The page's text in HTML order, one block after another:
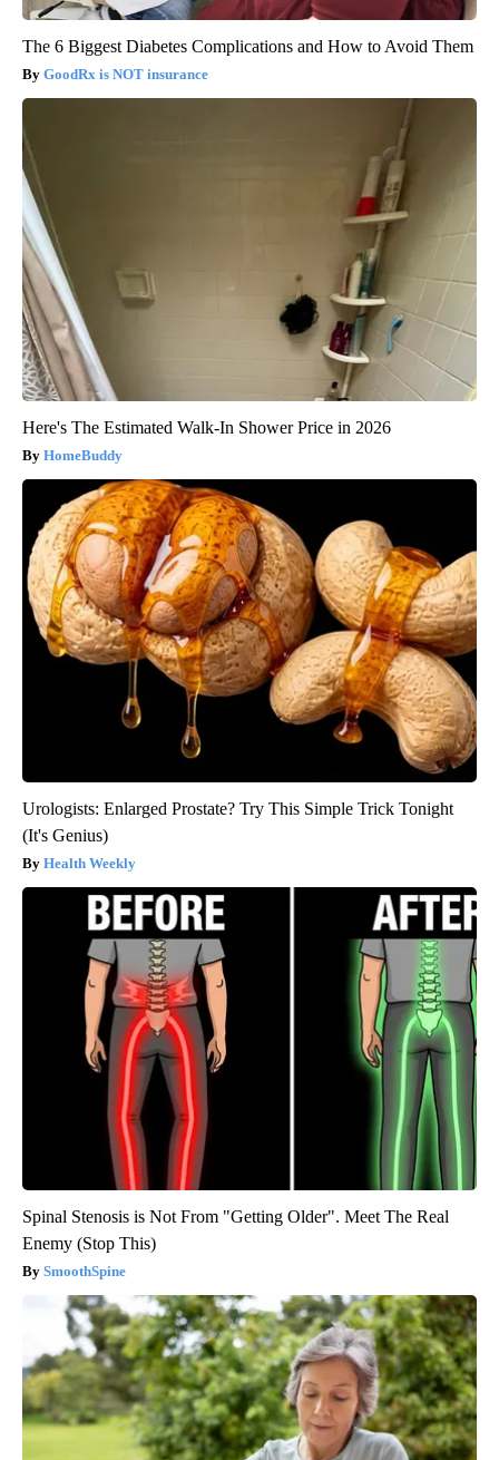
The 6 Biggest Diabetes Complications and How to Avoid Them
GoodRx is NOT insurance
Here's The Estimated Walk-In Shower Price in 2026
HomeBuddy
Urologists: Enlarged Prostate? Try This Simple Trick Tonight
(It's Genius)
Health Weekly
Spinal Stenosis is Not From "Getting Older". Meet The Real
Enemy (Stop This)
SmoothSpine